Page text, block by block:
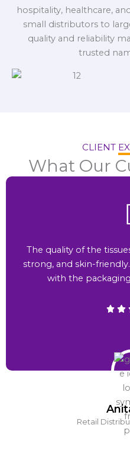
hospitality, healthcare,
small distributors to
quality and reliability
trusted
CLIENT
What Our
Retail
The quality of the
strong, and skin-
with the